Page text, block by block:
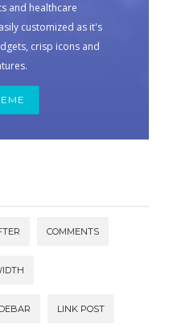
and healthcare
customized as it's
crisp icons and
COMMENTS
LINK POST